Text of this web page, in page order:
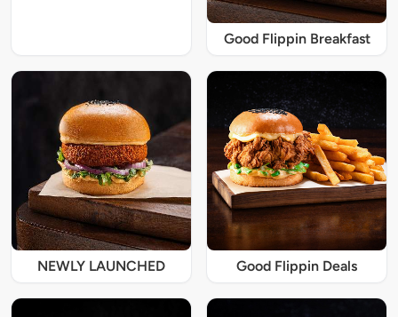
Good Flippin Breakfast
NEWLY LAUNCHED Good Flippin Deals